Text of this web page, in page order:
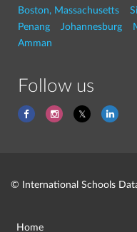
Boston, Massachusetts
Penang
Johannesburg
Amman
Follow us
© International Schools
Home